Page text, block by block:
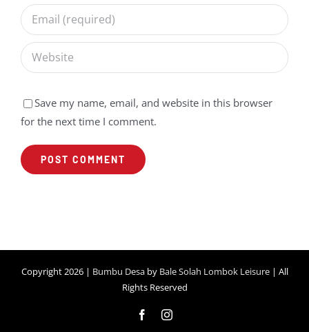
Save my name, email, and website in this browser
for the next time I comment.
Copyright 2026 | Bumbu Desaby Bale Solah Lombok Leisure| All
Rights Reserved
FacebookInstagram